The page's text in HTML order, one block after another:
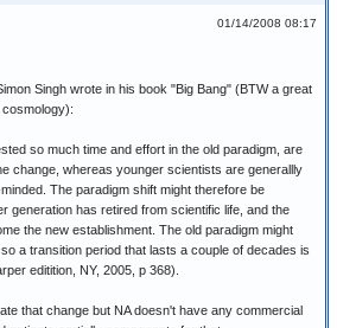
01/14/2008 08:17
Singh wrote in his book "Big Bang" (BTW a great
so much time and effort in the old paradigm, are
change, whereas younger scientists are generallly
The paradigm shift might therefore be
generation has retired from scientific life, and the
the new establishment. The old paradigm might
a transition period that lasts a couple of decades is
editition, NY, 2005, p 368).
that change but NA doesn't have any commercial